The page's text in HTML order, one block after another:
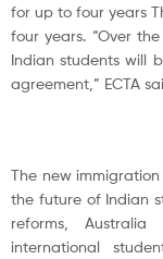
for up to four years
four years. “Over
Indian students will
agreement,” ECTA
The new
the future of Indian
reforms,
international